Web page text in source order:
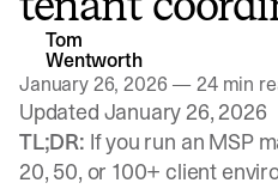
Tom
Wentworth
January 26, 2026 —24 min
Updated January 26, 2026
TL;DR: If you run an MSP
20, 50, or 100+ client